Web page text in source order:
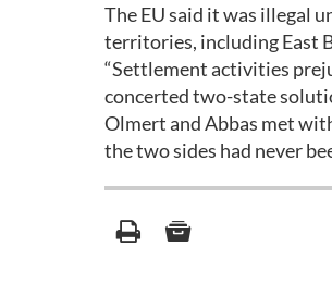
The EU said it was illegal
territories, including East
“Settlement activities
concerted two-state
Olmert and Abbas met
the two sides had never